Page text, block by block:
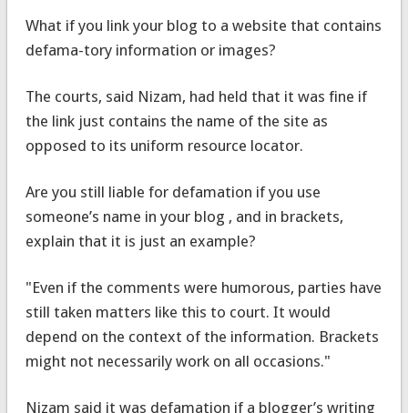
What if you link your blog to a website that contains
defama-tory information or images?
The courts, said Nizam, had held that it was fine if
the link just contains the name of the site as
opposed to its uniform resource locator.
Are you still liable for defamation if you use
someone’s name in your blog , and in brackets,
explain that it is just an example?
"Even if the comments were humorous, parties have
still taken matters like this to court. It would
depend on the context of the information. Brackets
might not necessarily work on all occasions."
Nizam said it was defamation if a blogger’s writing